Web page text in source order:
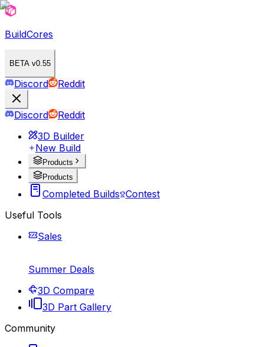
BuildCores
BETA v0.55
Discord Reddit
Discord
Reddit
3D Builder
New Build
Products
Products
Completed Builds Contest
Useful Tools
Sales
Summer Deals
3D Compare
3D Part Gallery
Community